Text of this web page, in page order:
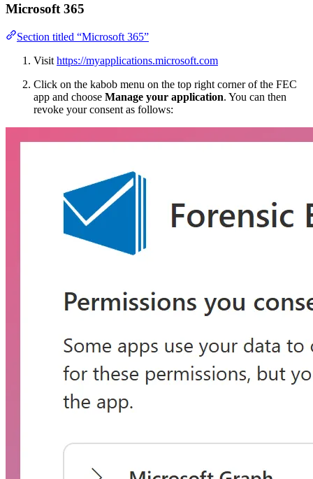
Microsoft 365
Section titled “Microsoft 365”
Visit https://myapplications.microsoft.com
Click on the kabob menu on the top right corner of the FEC
app and choose Manage your application. You can then
revoke your consent as follows: